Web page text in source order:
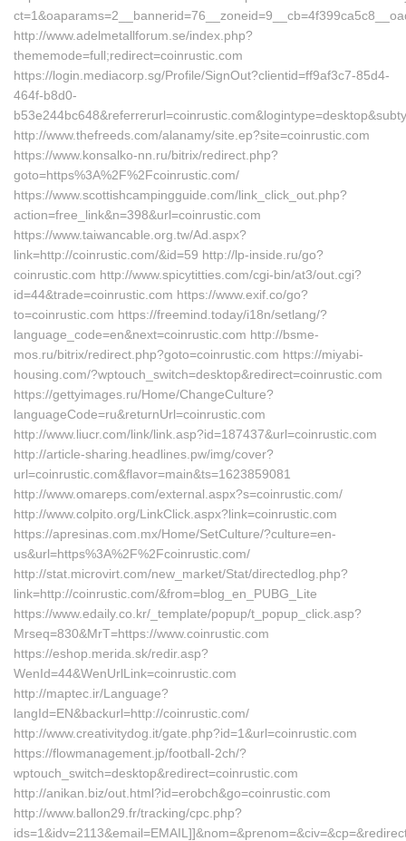
http://www.adelmetallforum.se/index.php?
thememode=full;redirect=coinrustic.com
https://login.mediacorp.sg/Profile/SignOut?clientid=ff9af3c7-85d4-
464f-b8d0-
http://www.thefreeds.com/alanamy/site.ep?site=coinrustic.com
https://www.konsalko-nn.ru/bitrix/redirect.php?
goto=https%3A%2F%2Fcoinrustic.com/
https://www.scottishcampingguide.com/link_click_out.php?
action=free_link&n=398&url=coinrustic.com
https://www.taiwancable.org.tw/Ad.aspx?
link=http://coinrustic.com/&id=59 http://lp-inside.ru/go?
coinrustic.com http://www.spicytitties.com/cgi-bin/at3/out.cgi?
id=44&trade=coinrustic.com https://www.exif.co/go?
to=coinrustic.com https://freemind.today/i18n/setlang/?
language_code=en&next=coinrustic.com http://bsme-
mos.ru/bitrix/redirect.php?goto=coinrustic.com https://miyabi-
housing.com/?wptouch_switch=desktop&redirect=coinrustic.com
https://gettyimages.ru/Home/ChangeCulture?
languageCode=ru&returnUrl=coinrustic.com
http://www.liucr.com/link/link.asp?id=187437&url=coinrustic.com
http://article-sharing.headlines.pw/img/cover?
url=coinrustic.com&flavor=main&ts=1623859081
http://www.omareps.com/external.aspx?s=coinrustic.com/
http://www.colpito.org/LinkClick.aspx?link=coinrustic.com
https://apresinas.com.mx/Home/SetCulture/?culture=en-
us&url=https%3A%2F%2Fcoinrustic.com/
http://stat.microvirt.com/new_market/Stat/directedlog.php?
link=http://coinrustic.com/&from=blog_en_PUBG_Lite
https://www.edaily.co.kr/_template/popup/t_popup_click.asp?
Mrseq=830&MrT=https://www.coinrustic.com
https://eshop.merida.sk/redir.asp?
WenId=44&WenUrlLink=coinrustic.com
http://maptec.ir/Language?
langId=EN&backurl=http://coinrustic.com/
http://www.creativitydog.it/gate.php?id=1&url=coinrustic.com
https://flowmanagement.jp/football-2ch/?
wptouch_switch=desktop&redirect=coinrustic.com
http://anikan.biz/out.html?id=erobch&go=coinrustic.com
http://www.ballon29.fr/tracking/cpc.php?